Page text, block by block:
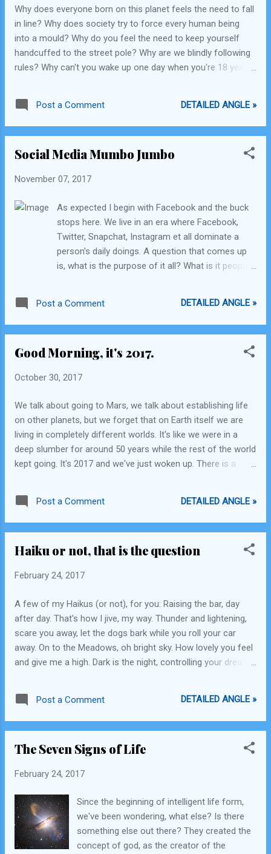
Einstein, Bill Gates, Stephen Hawkins, Tesla, Elon Musk,
Federer, Obama, Tiger woods, Sachin, Aristotle, Leonardo Da
Vinci, Alan ...
Why does everyone born on this planet feels the need to fall
in line? Why does society try to force every human being
into a mould? Why do you feel the need to keep yourself
handcuffed to the street pole? Why are we blindly following
rules? Why can't you wake up one day when you're 18 years
Sure, it's not a normal thing to do. Sure, there are risks
involved. Sure, overdosing on drugs and peddling drugs to
young adolescent minds isn't the ideal situation. Sure, getting
that amazing. However, living within the boundaries set by
constitution of the nation you happen to be born in seems
to be an equally irrational thing to do. Progress of society
isn't dependent on living within the moulds. Every successful
and impactful person in this world had been a dreamer when
they starte...
Post a Comment DETAILED ANGLE »
Social Media Mumbo Jumbo
November 07, 2017
As expected I begin with Facebook and the buck
stops here. We live in an era where Facebook,
Twitter, Snapchat, Instagram et all dominate a
person's daily doings. A question that comes up
is, what is the purpose of it all? What is it people
photographs, text, status updates, posts, shares,
likes, promoted to each user based on pre-
Earlier, parents, well-wishing media, society in
box' and made us all into 'couch potatoes'. Now
'smart'phone while being anywhere on the planet.
It's the complete opposite of the TV, so well, it
should all be hunky dory. Let's discuss whether
technological innovation has helped
dissemination of information and social
content that is professio...
Post a Comment DETAILED ANGLE »
Good Morning, it's 2017.
October 30, 2017
We talk about going to Mars, we talk about establishing life
on other planets, but we forget that on Earth itself we are
living in completely different worlds. It's like we were in a
deep slumber for around 50 years while the rest of the world
kept going. It's 2017 and we've just woken up. There is a
worlds and if the developing nations do not change their
worldview things will never change for them either. America
has come up with significant remarkable innovations in the
infrastructure to tread. We live in our false realities and may
inside we know that we are lagging far behind and that we
advent of electric cars, relaunch-able rockets, solar
rooftops and I'm just talking about a single company here.
Apart from these, plans to build...
Post a Comment DETAILED ANGLE »
Haiku or not, that is the question
February 24, 2017
A few of my Haikus (or not), for you: Raising the bar, day
after day. That's how I jive, my way. Thunder and lightening,
scare you away, let the dogs bark while you roll your car
away. On to the Meadows, oh bright sky. How lovely you feel
and give me a high. Dark is the night, controlling your dreams,
are potent. Air is muddy, shadows are golden, God save the
Queen, she may Knight you.
Post a Comment DETAILED ANGLE »
The Seven Signs of Life
February 24, 2017
Since the beginning of intelligent life form,
we've been wondering, what else? Is there
something else out there? They created the
concept of god, as the creator of the